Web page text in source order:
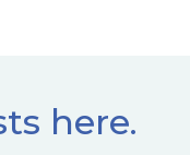
here.